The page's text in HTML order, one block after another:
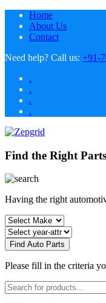
Home
About Us
Contact
Need help? Call us: +91-
.
.
.
.
Find the Right
Having the right
Find Auto Parts
Please fill in the criteria